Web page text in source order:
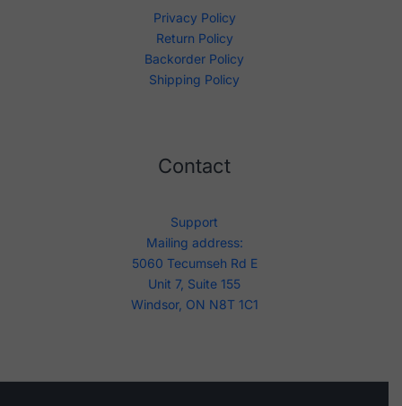
Privacy Policy
Return Policy
Backorder Policy
Shipping Policy
Contact
Support
Mailing address:
5060 Tecumseh Rd E
Unit 7, Suite 155
Windsor, ON N8T 1C1